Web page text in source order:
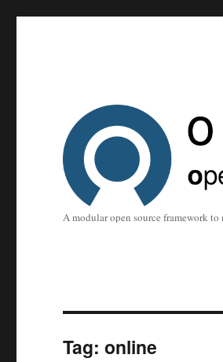
A modular open source framework
Tag:online